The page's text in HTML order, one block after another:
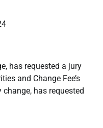
has requested a jury
and Change Fee’s
change, has requested